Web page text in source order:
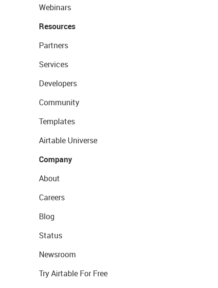
Webinars
Resources
Partners
Services
Developers
Community
Templates
Airtable Universe
Company
About
Careers
Blog
Status
Newsroom
Try Airtable For Free